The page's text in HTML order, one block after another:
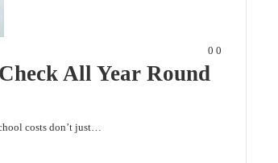
0 0
All Year Round
costs don’t just…